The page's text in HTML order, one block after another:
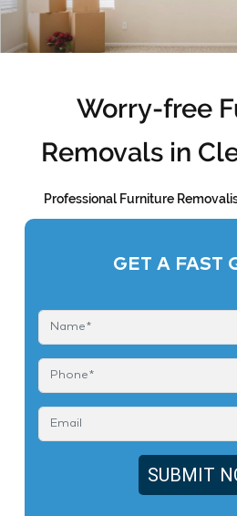
Worry-free
Removals in
Professional Furniture
GET A FAST